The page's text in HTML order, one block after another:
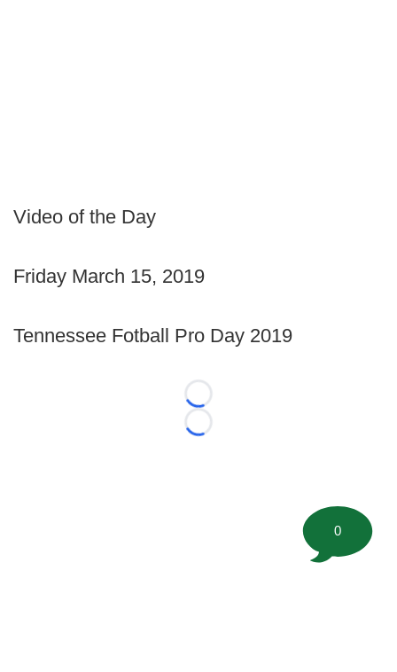
Video of the Day
Friday March 15, 2019
Tennessee Fotball Pro Day 2019
Loading...
Loading...
0